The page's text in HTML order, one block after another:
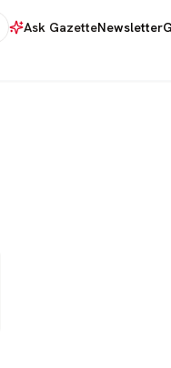
Ask GazetteNewsletter